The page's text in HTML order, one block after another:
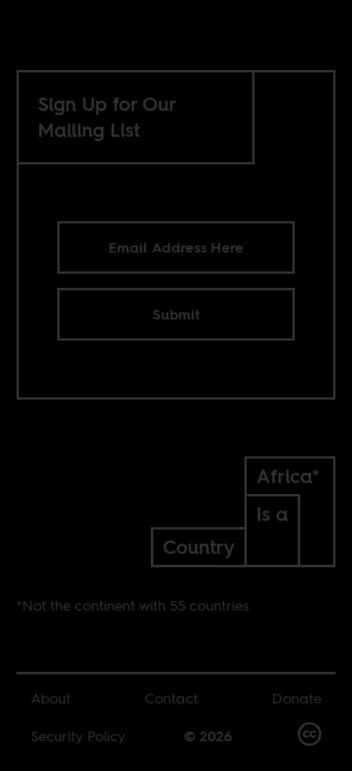
Sign Up for Our
Mailing List
Submit
Africa*
Is a
Country
*Not the continent with 55 countries
About Contact
Donate
Security Policy
© 2026